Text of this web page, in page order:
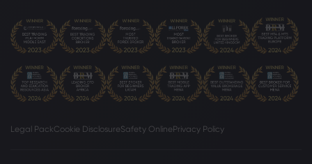
Legal PackCookie DisclosureSafety OnlinePrivacy Policy